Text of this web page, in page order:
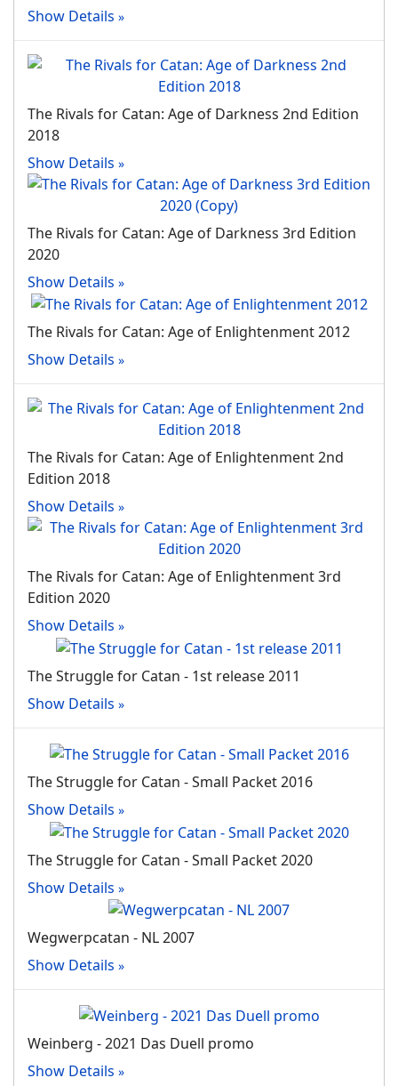
Show Details
The Rivals for Catan: Age of Darkness 2nd Edition
2018
Show Details
The Rivals for Catan: Age of Darkness 3rd Edition
2020
Show Details
The Rivals for Catan: Age of Enlightenment 2012
Show Details
The Rivals for Catan: Age of Enlightenment 2nd
Edition 2018
Show Details
The Rivals for Catan: Age of Enlightenment 3rd
Edition 2020
Show Details
The Struggle for Catan - 1st release 2011
Show Details
The Struggle for Catan - Small Packet 2016
Show Details
The Struggle for Catan - Small Packet 2020
Show Details
Wegwerpcatan - NL 2007
Show Details
Weinberg - 2021 Das Duell promo
Show Details